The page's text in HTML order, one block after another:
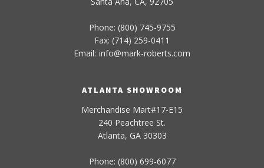
Phone: (800) 745-9755
Fax: (714) 259-0411
Email: info@mark-roberts.com
ATLANTA SHOWROOM
Merchandise Mart#17-E15
240 Peachtree St.
Atlanta, GA 30303
Phone: (800) 699-6077